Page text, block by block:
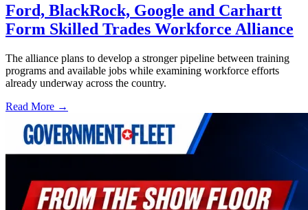
Ford, BlackRock, Google and Carhartt
Form Skilled Trades Workforce Alliance
The alliance plans to develop a stronger pipeline between training
programs and available jobs while examining workforce efforts
already underway across the country.
Read More →